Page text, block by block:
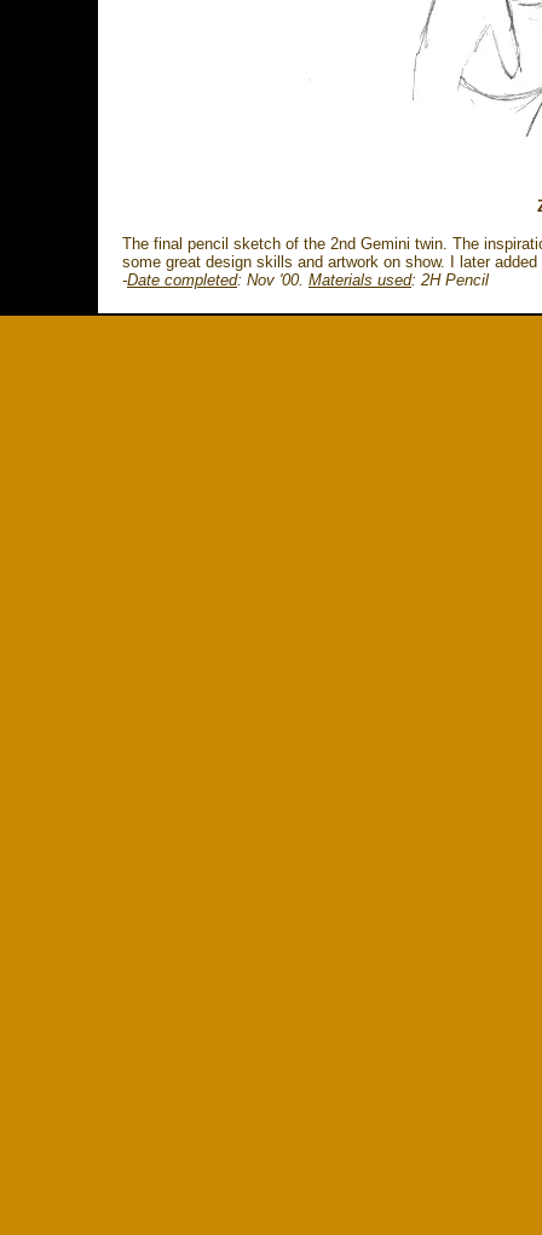
The final pencil sketch of the 2nd Gemini twin. The
some great design skills and artwork on show. I later
-Date completed: Nov '00. Materials used: 2H Pencil